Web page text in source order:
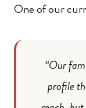
One of our
“Our
profile